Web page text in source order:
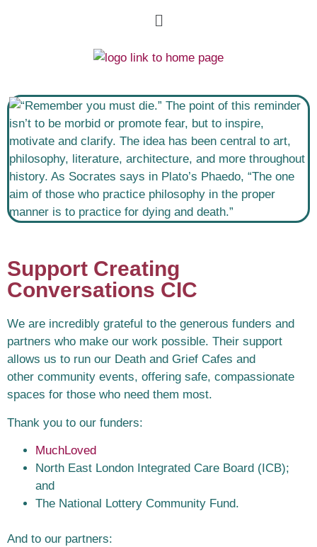
Support Creating
Conversations CIC
We are incredibly grateful to the generous funders and
partners who make our work possible. Their support
allows us to run our Death and Grief Cafes and
other community events, offering safe, compassionate
spaces for those who need them most.
Thank you to our funders:
MuchLoved
North East London Integrated Care Board (ICB);
and
The National Lottery Community Fund.
And to our partners: